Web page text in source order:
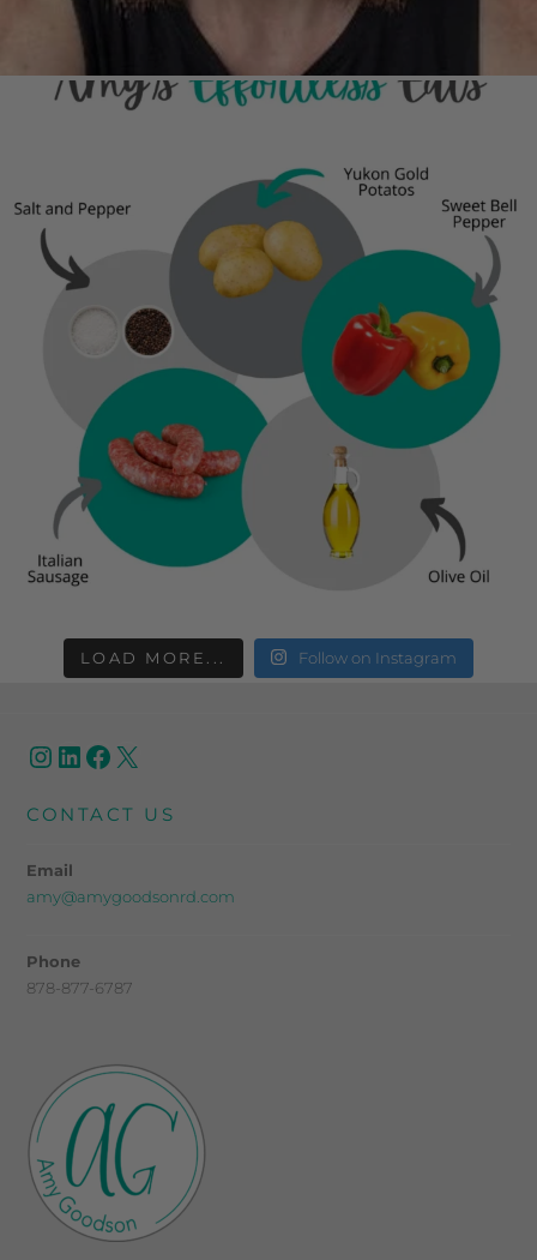
LOAD MORE... Follow on Instagram
CONTACT US
Email
amy@amygoodsonrd.com
Phone
878-877-6787